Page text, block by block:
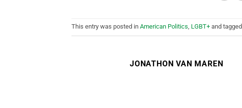
This entry was posted in American Politics, LGBT+ and tagged
JONATHON VAN MAREN